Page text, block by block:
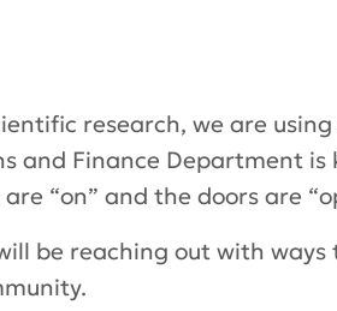
research, we are
and Finance Department
“on” and the doors are
be reaching out with